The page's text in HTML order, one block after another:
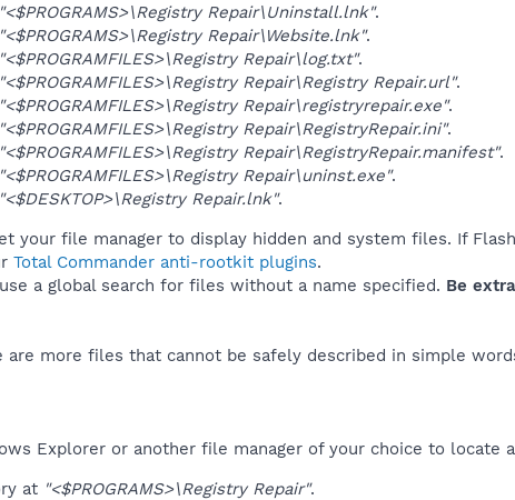
"<$PROGRAMS>\Registry Repair\Uninstall.lnk".
"<$PROGRAMS>\Registry Repair\Website.lnk".
"<$PROGRAMFILES>\Registry Repair\log.txt".
"<$PROGRAMFILES>\Registry Repair\Registry Repair.url".
"<$PROGRAMFILES>\Registry Repair\registryrepair.exe".
"<$PROGRAMFILES>\Registry Repair\RegistryRepair.ini".
"<$PROGRAMFILES>\Registry Repair\RegistryRepair.manifest".
"<$PROGRAMFILES>\Registry Repair\uninst.exe".
"<$DESKTOP>\Registry Repair.lnk".
your file manager to display hidden and system files. If
Total Commander anti-rootkit plugins.
a global search for files without a name specified. Be
are more files that cannot be safely described in simple
Explorer or another file manager of your choice to locate
at "<$PROGRAMS>\Registry Repair".